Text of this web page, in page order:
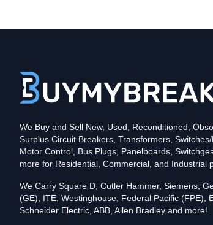
Amperage
Mounting StyleBolt-On
Protection Solid State
LSIA - Long-Time, Short-Time,
Interrupting Rating (AIC) 35kA@480V
Contact us for availability of this item.
We Buy and Sell New, Used, Reconditioned,
Surplus Circuit Breakers, Transformers, Switches/
Motor Control, Bus Plugs, Panelboards,
more for Residential, Commercial, and Industrial
We Carry Square D, Cutler Hammer, Siemens,
(GE), ITE, Westinghouse, Federal Pacific (FPE),
Schneider Electric, ABB, Allen Bradley and more!